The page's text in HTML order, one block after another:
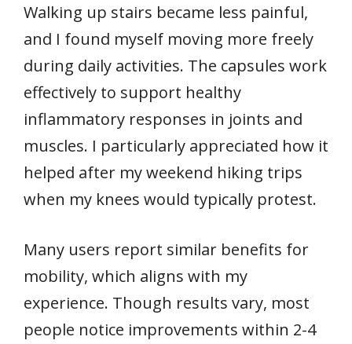
Walking up stairs became less painful,
and I found myself moving more freely
during daily activities. The capsules work
effectively to support healthy
inflammatory responses in joints and
muscles. I particularly appreciated how it
helped after my weekend hiking trips
when my knees would typically protest.
Many users report similar benefits for
mobility, which aligns with my
experience. Though results vary, most
people notice improvements within 2-4